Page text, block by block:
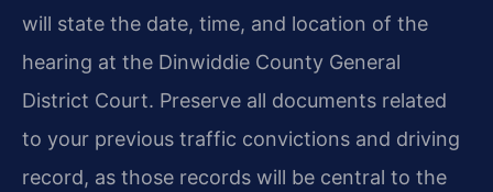
will state the date, time, and location of the
hearing at the Dinwiddie County General
District Court. Preserve all documents related
to your previous traffic convictions and driving
record, as those records will be central to the